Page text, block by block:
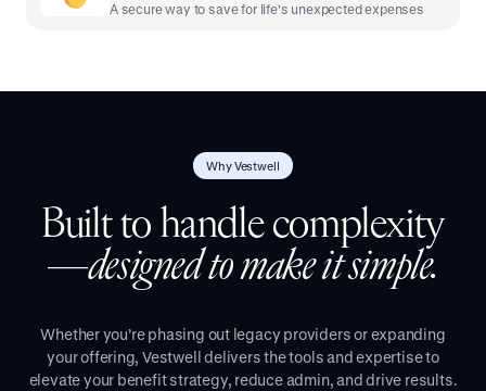
A secure way to save for life's unexpected expenses
Why Vestwell
Built to handle complexity
—designed to make it simple.
Whether you’re phasing out legacy providers or expanding
your offering, Vestwell delivers the tools and expertise to
elevate your benefit strategy, reduce admin, and drive results.